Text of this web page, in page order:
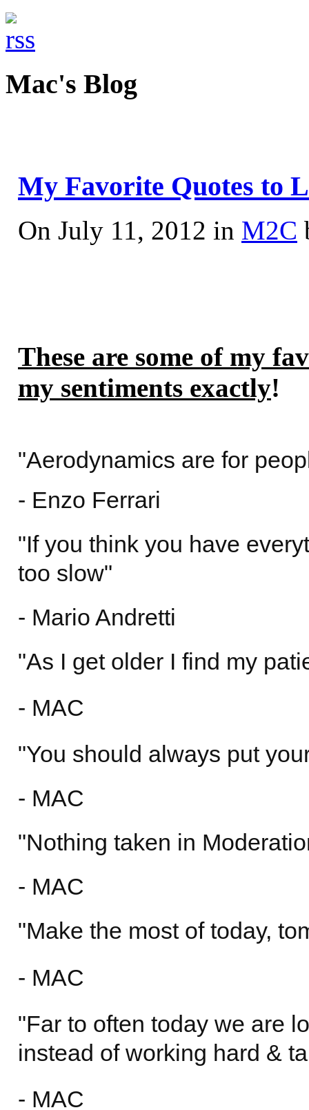
Mac's Blog
My Favorite Quotes to
On July 11, 2012 in M2C
These are some of my
my sentiments exactly!
"Aerodynamics are for
- Enzo Ferrari
"If you think you have
too slow"
- Mario Andretti
"As I get older I find my
- MAC
"You should always put
- MAC
"Nothing taken in
- MAC
"Make the most of today,
- MAC
"Far to often today we are
instead of working hard &
- MAC